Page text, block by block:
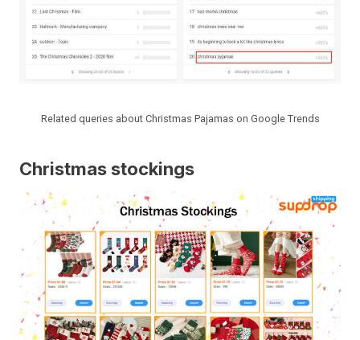
Related queries about Christmas Pajamas on Google Trends
Christmas stockings